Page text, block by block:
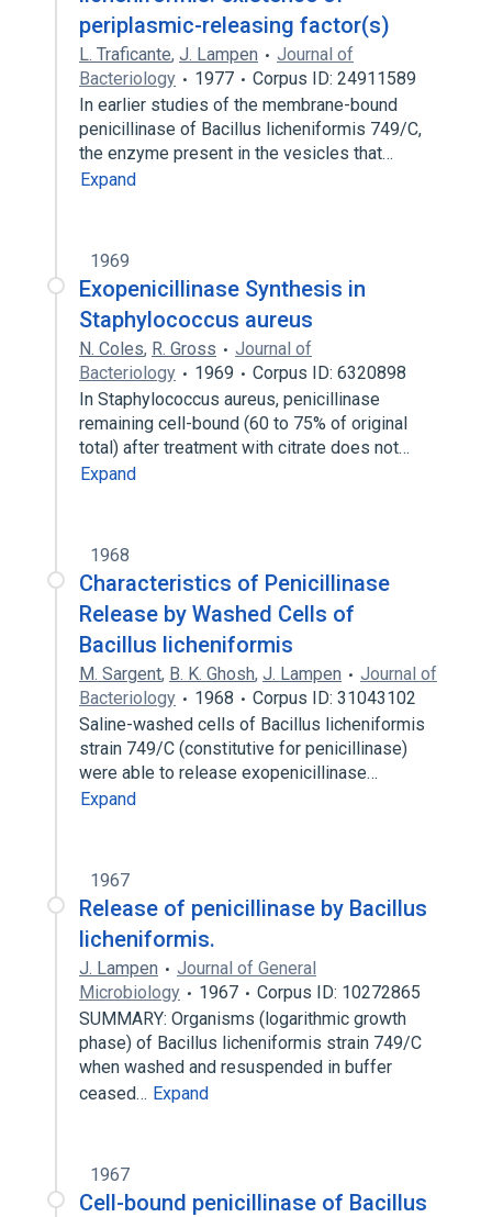
periplasmic-releasing factor(s)
L. Traficante, J. Lampen
Journal of
Bacteriology
1977
Corpus ID: 24911589
In earlier studies of the membrane-bound
penicillinase of Bacillus licheniformis 749/C,
the enzyme present in the vesicles that…
Expand
1969
Exopenicillinase Synthesis in
Staphylococcus aureus
N. Coles, R. Gross
Journal of
Bacteriology
1969
Corpus ID: 6320898
In Staphylococcus aureus, penicillinase
remaining cell-bound (60 to 75% of original
total) after treatment with citrate does not…
Expand
1968
Characteristics of Penicillinase
Release by Washed Cells of
Bacillus licheniformis
M. Sargent, B. K. Ghosh, J. Lampen
Journal of
Bacteriology
1968
Corpus ID: 31043102
Saline-washed cells of Bacillus licheniformis
strain 749/C (constitutive for penicillinase)
were able to release exopenicillinase…
Expand
1967
Release of penicillinase by Bacillus
licheniformis.
J. Lampen
Journal of General
Microbiology
1967
Corpus ID: 10272865
SUMMARY: Organisms (logarithmic growth
phase) of Bacillus licheniformis strain 749/C
when washed and resuspended in buffer
ceased… Expand
1967
Cell-bound penicillinase of Bacillus